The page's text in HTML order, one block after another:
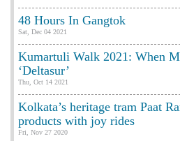
48 Hours In Gangtok
Sat, Dec 04 2021
Kumartuli Walk 2021: When
‘Deltasur’
Thu, Oct 14 2021
Kolkata’s heritage tram Paat
products with joy rides
Fri, Nov 27 2020